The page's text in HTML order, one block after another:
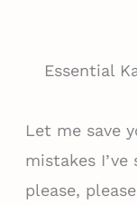
Essential
Let me save
mistakes
please,